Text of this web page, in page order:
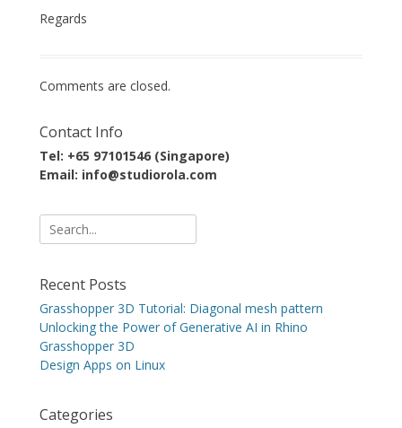
Regards
Comments are closed.
Contact Info
Tel: +65 97101546 (Singapore)
Email: info@studiorola.com
Search
for:
Recent Posts
Grasshopper 3D Tutorial: Diagonal mesh pattern
Unlocking the Power of Generative AI in Rhino
Grasshopper 3D
Design Apps on Linux
Categories